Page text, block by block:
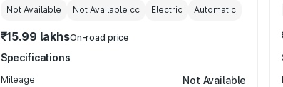
Not Available Not Available cc Electric Automatic
₹15.99 lakhsOn-road price
Specifications
Mileage Not Available